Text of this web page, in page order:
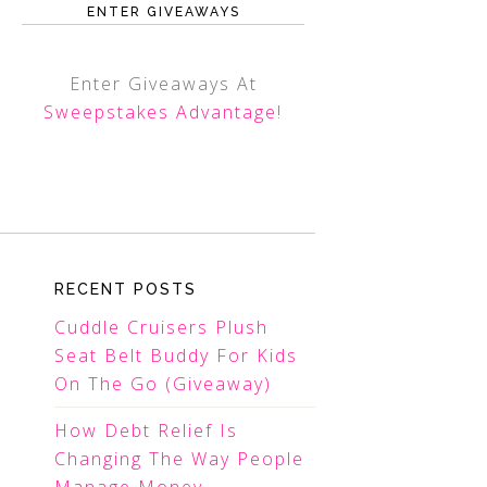
ENTER GIVEAWAYS
Enter Giveaways At
Sweepstakes Advantage!
RECENT POSTS
Cuddle Cruisers Plush
Seat Belt Buddy For Kids
On The Go (Giveaway)
How Debt Relief Is
Changing The Way People